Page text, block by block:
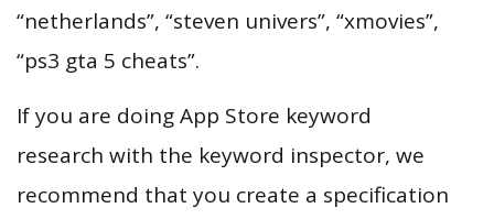
“netherlands”, “steven univers”, “xmovies”,
“ps3 gta 5 cheats”.
If you are doing App Store keyword
research with the keyword inspector, we
recommend that you create a specification